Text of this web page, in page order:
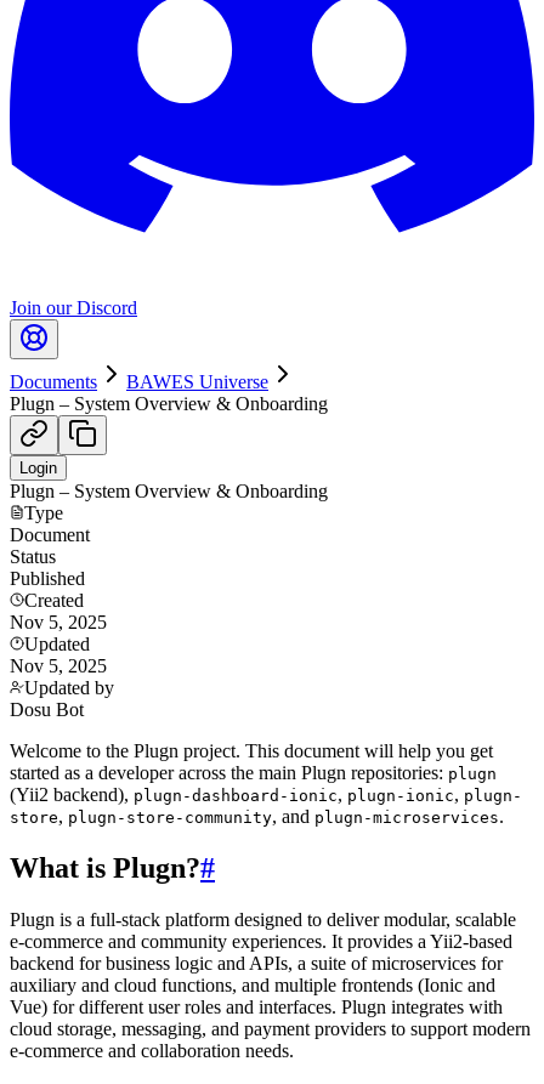
Join our Discord
Documents
BAWES Universe
Plugn – System Overview & Onboarding
Login
Plugn – System Overview & Onboarding
Type
Document
Status
Published
Created
Nov 5, 2025
Updated
Nov 5, 2025
Updated by
Dosu Bot
Welcome to the Plugn project. This document will help you get
started as a developer across the main Plugn repositories: plugn
(Yii2 backend), plugn-dashboard-ionic, plugn-ionic, plugn-
store, plugn-store-community, and plugn-microservices.
What is Plugn?#
Plugn is a full-stack platform designed to deliver modular, scalable
e-commerce and community experiences. It provides a Yii2-based
backend for business logic and APIs, a suite of microservices for
auxiliary and cloud functions, and multiple frontends (Ionic and
Vue) for different user roles and interfaces. Plugn integrates with
cloud storage, messaging, and payment providers to support modern
e-commerce and collaboration needs.